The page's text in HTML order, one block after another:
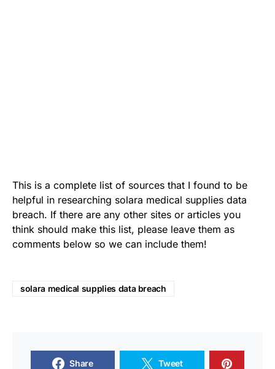
This is a complete list of sources that I found to be
helpful in researching solara medical supplies data
breach. If there are any other sites or articles you
think should make this list, please leave them as
comments below so we can include them!
solara medical supplies data breach
Share Tweet